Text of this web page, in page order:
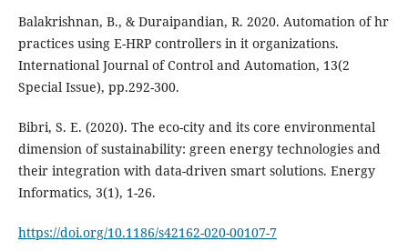
Balakrishnan, B., & Duraipandian, R. 2020. Automation of hr
practices using E-HRP controllers in it organizations.
International Journal of Control and Automation, 13(2
Special Issue), pp.292-300.
Bibri, S. E. (2020). The eco-city and its core environmental
dimension of sustainability: green energy technologies and
their integration with data-driven smart solutions. Energy
https://doi.org/10.1186/s42162-020-00107-7